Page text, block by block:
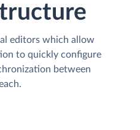
editors which allow
to quickly configure
between